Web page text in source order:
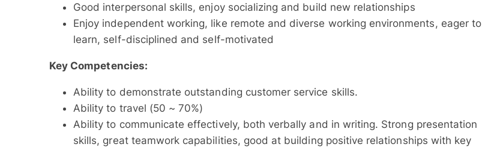
Good interpersonal skills, enjoy socializing and build new relationships
Enjoy independent working, like remote and diverse working environments, eager to
learn, self-disciplined and self-motivated
Key Competencies:
Ability to demonstrate outstanding customer service skills.
Ability to travel (50 ~ 70%)
Ability to communicate effectively, both verbally and in writing. Strong presentation
skills, great teamwork capabilities, good at building positive relationships with key